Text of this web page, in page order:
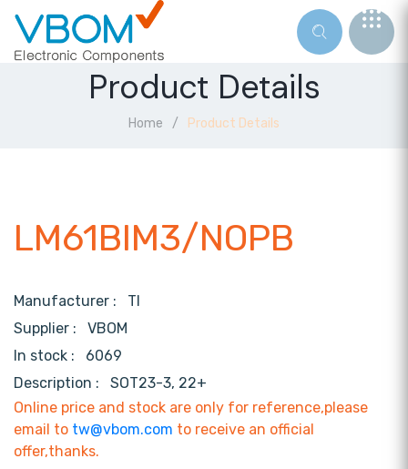
Product Details
Home Product Details
LM61BIM3/NOPB
Manufacturer : TI
Supplier : VBOM
In stock :
6069
Description :
SOT23-3, 22+
Online price and stock are only for reference,please
email to tw@vbom.com to receive an official
offer,thanks.